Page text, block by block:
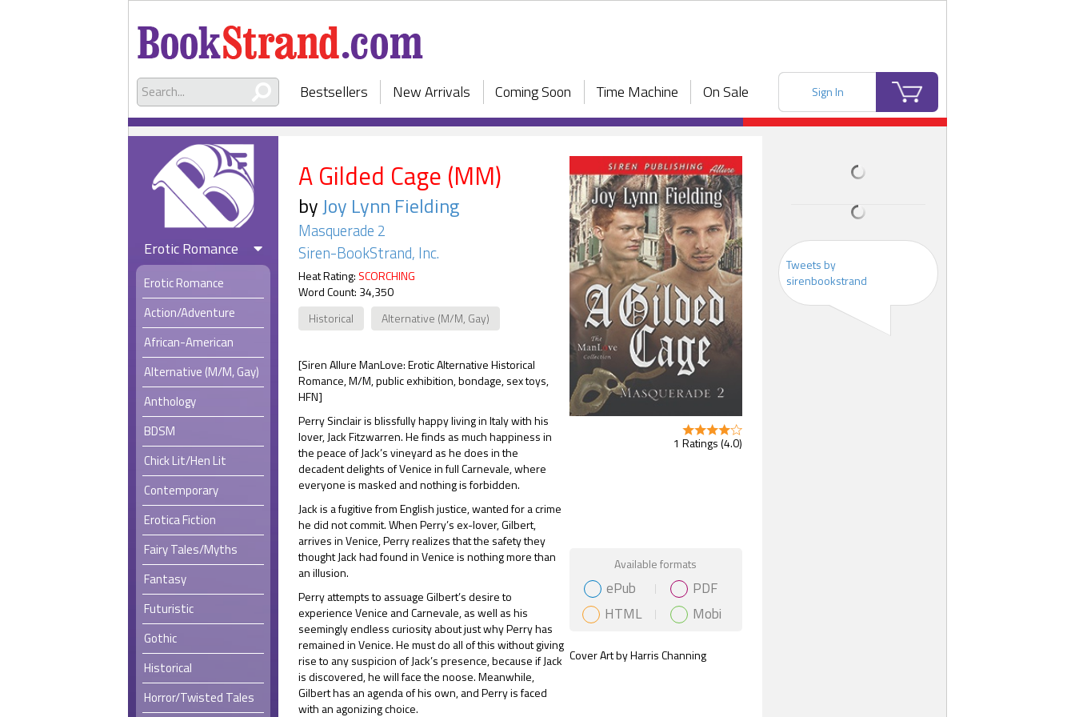
Bestsellers New Arrivals Coming Soon Time Machine On Sale Sign In
Erotic Romance
Erotic Romance
Action/Adventure
African-American
Alternative (M/M, Gay)
Anthology
BDSM
Chick Lit/Hen Lit
Contemporary
Erotica Fiction
Fairy Tales/Myths
Fantasy
Futuristic
Gothic
Historical
Horror/Twisted Tales
A Gilded Cage (MM)
byJoy Lynn Fielding
Masquerade 2
Siren-BookStrand, Inc.
Heat Rating: SCORCHING
Word Count: 34,350
Historical
Alternative (M/M, Gay)
[Siren Allure ManLove: Erotic Alternative Historical
Romance, M/M, public exhibition, bondage, sex toys,
HFN]
Perry Sinclair is blissfully happy living in Italy with his
lover, Jack Fitzwarren. He finds as much happiness in
the peace of Jack’s vineyard as he does in the
decadent delights of Venice in full Carnevale, where
everyone is masked and nothing is forbidden.
Jack is a fugitive from English justice, wanted for a crime
he did not commit. When Perry’s ex-lover, Gilbert,
arrives in Venice, Perry realizes that the safety they
thought Jack had found in Venice is nothing more than
an illusion.
Perry attempts to assuage Gilbert’s desire to
experience Venice and Carnevale, as well as his
seemingly endless curiosity about just why Perry has
remained in Venice. He must do all of this without giving
rise to any suspicion of Jack’s presence, because if Jack
is discovered, he will face the noose. Meanwhile,
Gilbert has an agenda of his own, and Perry is faced
with an agonizing choice.
1 Ratings (4.0)
Gift Book
Available formats
ePub
PDF
HTML
Mobi
Cover Art by Harris Channing
Tweets by
sirenbookstrand